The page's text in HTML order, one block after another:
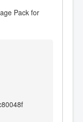
Pack for